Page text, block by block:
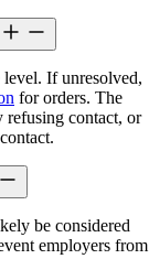
If unresolved,
for orders. The
refusing contact, or
be considered
employers from